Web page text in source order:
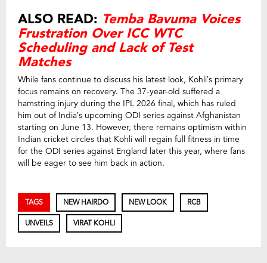
ALSO READ: Temba Bavuma Voices
Frustration Over ICC WTC
Scheduling and Lack of Test
Matches
While fans continue to discuss his latest look, Kohli’s primary
focus remains on recovery. The 37-year-old suffered a
hamstring injury during the IPL 2026 final, which has ruled
him out of India’s upcoming ODI series against Afghanistan
starting on June 13. However, there remains optimism within
Indian cricket circles that Kohli will regain full fitness in time
for the ODI series against England later this year, where fans
will be eager to see him back in action.
TAGS NEW HAIRDO NEW LOOK RCB
UNVEILS VIRAT KOHLI